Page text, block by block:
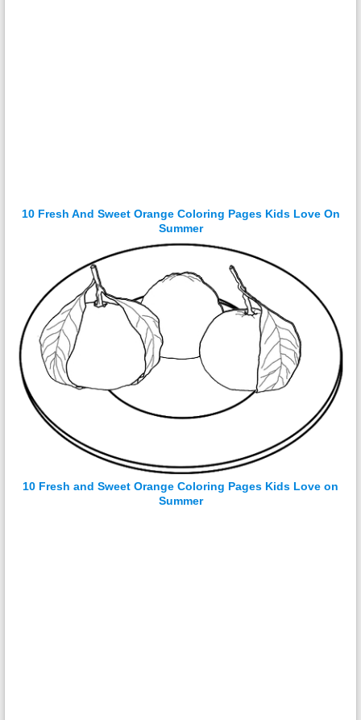
10 Fresh And Sweet Orange Coloring Pages Kids Love On
Summer
10 Fresh and Sweet Orange Coloring Pages Kids Love on
Summer